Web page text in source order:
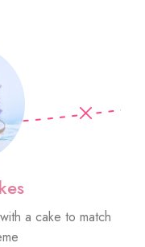
a cake to match